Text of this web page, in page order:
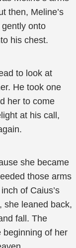
then, Meline’s
onto
his chest.
to look at
He took one
her to come
at his call,
she became
those arms
of Caius’s
she leaned back,
fall. The
beginning of her